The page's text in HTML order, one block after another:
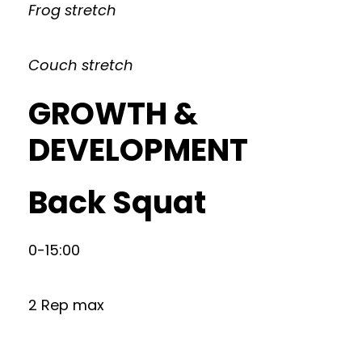
Frog stretch
Couch stretch
GROWTH &
DEVELOPMENT
Back Squat
0-15:00
2 Rep max